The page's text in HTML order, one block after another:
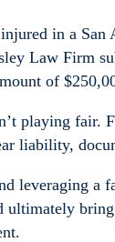
in a
Law Firm
of
playing fair.
liability,
leveraging a